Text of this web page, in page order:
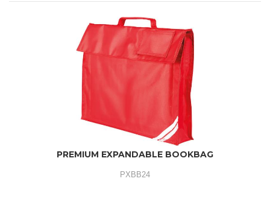
PREMIUM EXPANDABLE BOOKBAG
PXBB24